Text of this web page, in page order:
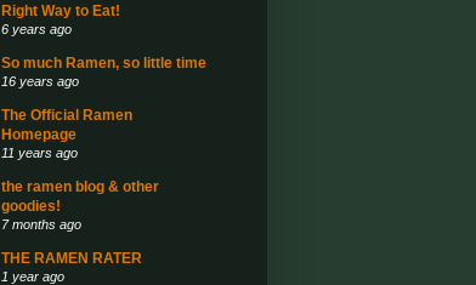
Right Way to Eat!
6 years ago
So much Ramen, so little time
16 years ago
The Official Ramen
Homepage
11 years ago
the ramen blog & other
goodies!
7 months ago
THE RAMEN RATER
1 year ago